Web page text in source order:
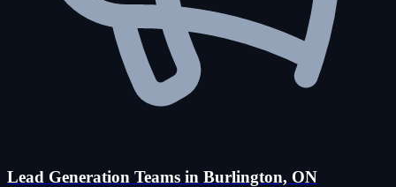
Lead Generation Teams in Burlington, ON